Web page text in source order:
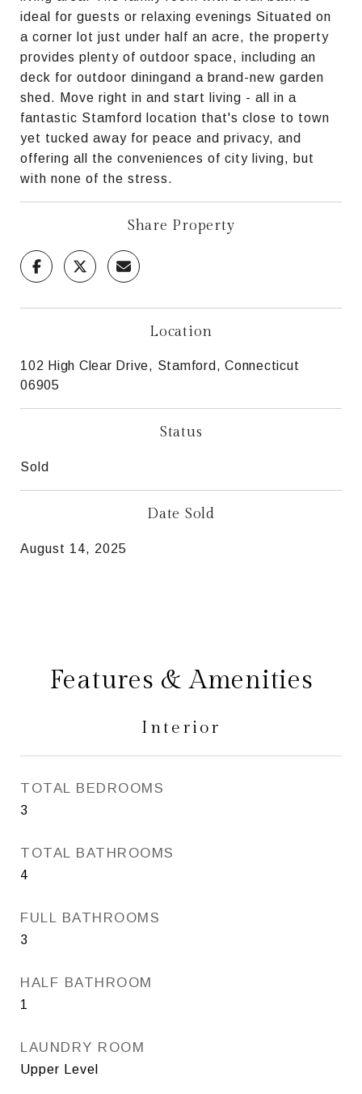
ideal for guests or relaxing evenings Situated on
a corner lot just under half an acre, the property
provides plenty of outdoor space, including an
deck for outdoor diningand a brand-new garden
shed. Move right in and start living - all in a
fantastic Stamford location that's close to town
yet tucked away for peace and privacy, and
offering all the conveniences of city living, but
with none of the stress.
Share Property
Location
102 High Clear Drive, Stamford, Connecticut
06905
Status
Sold
Date Sold
August 14, 2025
Features & Amenities
Interior
TOTAL BEDROOMS
3
TOTAL BATHROOMS
4
FULL BATHROOMS
3
HALF BATHROOM
1
LAUNDRY ROOM
Upper Level